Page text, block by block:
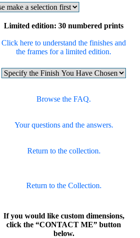
Limited edition: 30 numbered prints
Click here to understand the finishes and
the frames for a limited edition.
Browse the FAQ.
Your questions and the answers.
Return to the collection.
Return to the Collection.
If you would like custom dimensions,
click the “CONTACT ME” button
below.